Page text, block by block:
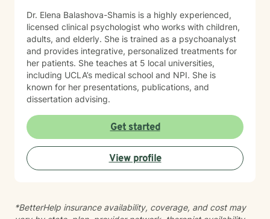
Dr. Elena Balashova-Shamis is a highly experienced,
licensed clinical psychologist who works with children,
adults, and elderly. She is trained as a psychoanalyst
and provides integrative, personalized treatments for
her patients. She teaches at 5 local universities,
including UCLA’s medical school and NPI. She is
known for her presentations, publications, and
dissertation advising.
Get started
View profile
*BetterHelp insurance availability, coverage, and cost may